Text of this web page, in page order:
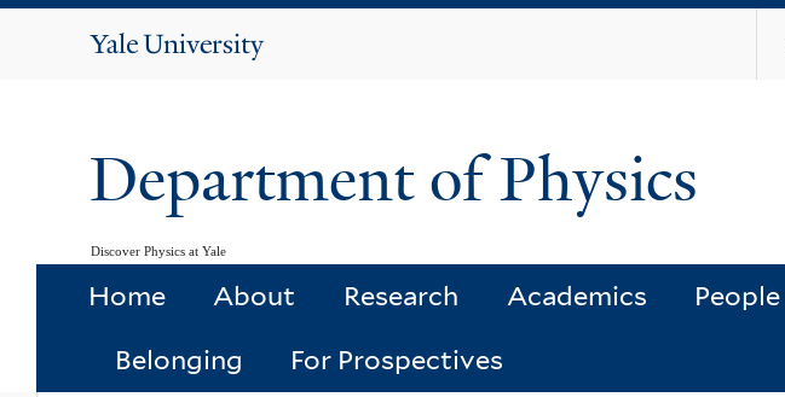
Yale
Department of Physics
Discover Physics at Yale
Home About Research Academics People
Belonging For Prospectives